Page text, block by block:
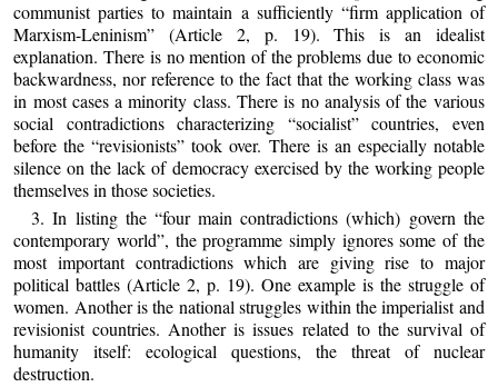
communist parties to maintain a sufficiently “firm application of
Marxism-Leninism” (Article 2, p. 19). This is an idealist
explanation. There is no mention of the problems due to economic
backwardness, nor reference to the fact that the working class was
in most cases a minority class. There is no analysis of the various
social contradictions characterizing “socialist” countries, even
before the “revisionists” took over. There is an especially notable
silence on the lack of democracy exercised by the working people
themselves in those societies.
3. In listing the “four main contradictions (which) govern the
contemporary world”, the programme simply ignores some of the
most important contradictions which are giving rise to major
political battles (Article 2, p. 19). One example is the struggle of
women. Another is the national struggles within the imperialist and
revisionist countries. Another is issues related to the survival of
humanity itself: ecological questions, the threat of nuclear
destruction.